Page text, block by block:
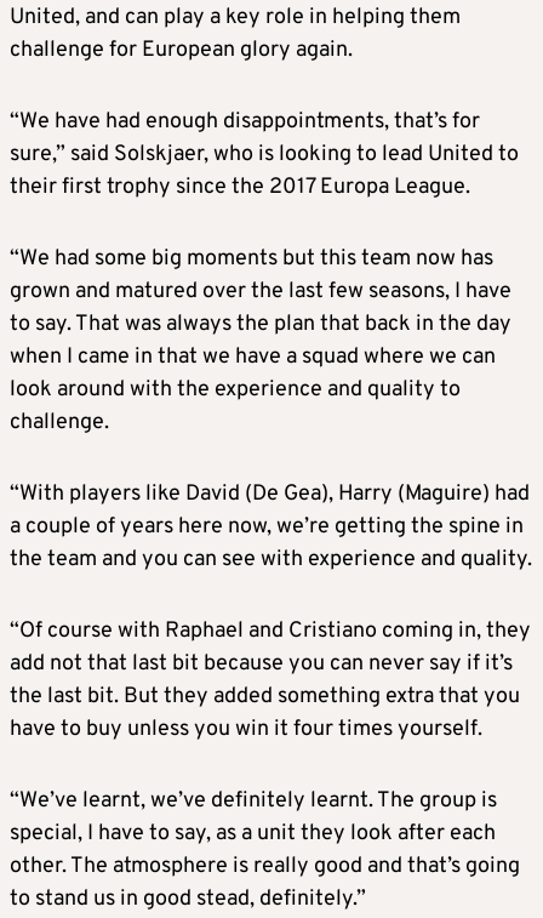
United, and can play a key role in helping them
challenge for European glory again.
“We have had enough disappointments, that’s for
sure,” said Solskjaer, who is looking to lead United to
their first trophy since the 2017 Europa League.
“We had some big moments but this team now has
grown and matured over the last few seasons, I have
to say. That was always the plan that back in the day
when I came in that we have a squad where we can
look around with the experience and quality to
challenge.
“With players like David (De Gea), Harry (Maguire) had
a couple of years here now, we’re getting the spine in
the team and you can see with experience and quality.
“Of course with Raphael and Cristiano coming in, they
add not that last bit because you can never say if it’s
the last bit. But they added something extra that you
have to buy unless you win it four times yourself.
“We’ve learnt, we’ve definitely learnt. The group is
special, I have to say, as a unit they look after each
other. The atmosphere is really good and that’s going
to stand us in good stead, definitely.”